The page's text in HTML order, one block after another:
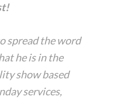
spread the word
he is in the
show based
services,